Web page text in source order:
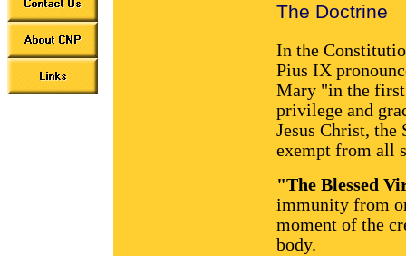
The Doctrine
In the
Pius IX
Mary "in the first
privilege and
Jesus Christ, the
exempt from all
"The Blessed
immunity from
moment of the
body.